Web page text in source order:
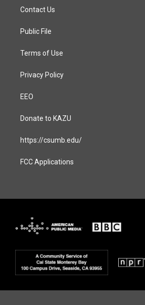
a
g
a
Contact Us
Public File
Terms of Use
Privacy Policy
EEO
Donate to KAZU
https://csumb.edu/
FCC Applications